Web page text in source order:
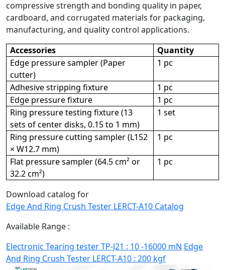
compressive strength and bonding quality in paper,
cardboard, and corrugated materials for packaging,
manufacturing, and quality control applications.
Accessories
Quantity
Edge pressure sampler (Paper
cutter)
1 pc
Adhesive stripping fixture
1 pc
Edge pressure fixture
1 pc
Ring pressure testing fixture (13
sets of center disks, 0.15 to 1 mm)
1 set
Ring pressure cutting sampler (L152
× W12.7 mm)
1 pc
Flat pressure sampler (64.5 cm² or
32.2 cm²)
1 pc
Download catalog for
Edge And Ring Crush Tester LERCT-A10 Catalog
Available Range :
Electronic Tearing tester TP-J21 : 10 -16000 mN Edge
And Ring Crush Tester LERCT-A10 : 200 kgf